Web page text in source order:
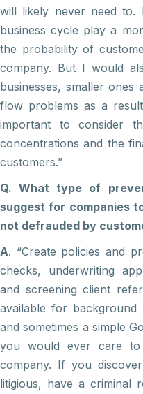
will likely never need to.
business cycle play a
the probability of
company. But I would
businesses, smaller
flow problems as a
important to consider
concentrations and the
customers.”
Q. What type of
suggest for companies
not defrauded by
A. “Create policies and
checks, underwriting
and screening client
available for background
and sometimes a simple
you would ever care
company. If you
litigious, have a